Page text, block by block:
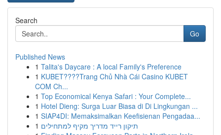
Search
Go
Published News
1 Talita's Daycare : A local Family's Preference
1 KUBET????️Trang Chủ Nhà Cái Casino KUBET
COM Ch...
1 Top Economical Kenya Safari : Your Complete...
1 Hotel Dieng: Surga Luar Biasa di Di Lingkungan ...
1 SIAP4DI: Memaksimalkan Keefisienan Pengadaa...
1 תיקון רייד מדריך מקיף למתחילים